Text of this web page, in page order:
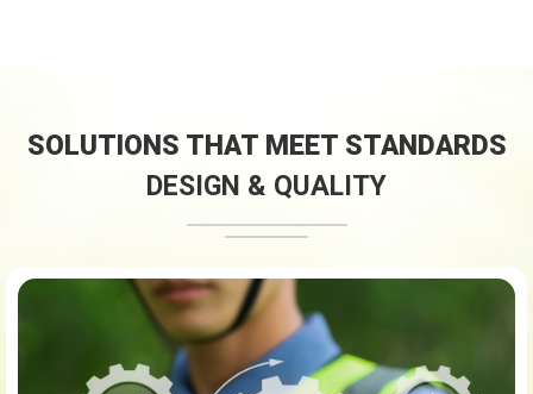
SOLUTIONS THAT MEET STANDARDS
DESIGN & QUALITY